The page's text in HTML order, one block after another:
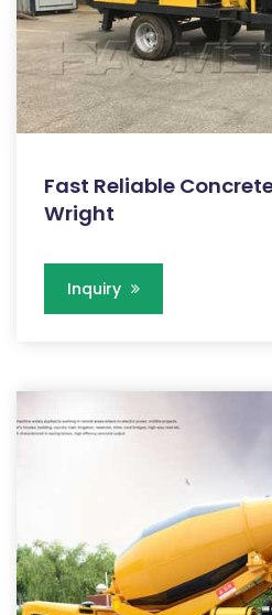
Fast Reliable
Wright
Inquiry